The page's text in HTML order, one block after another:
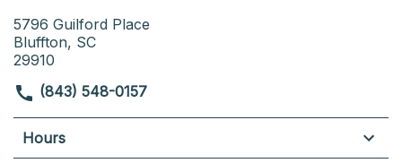
5796 Guilford Place
Bluffton, SC
29910
(843) 548-0157
Hours